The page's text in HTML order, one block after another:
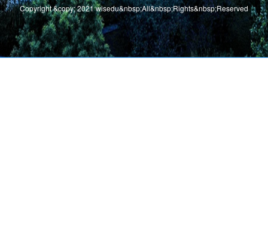
Copyright &copy; 2021 wisedu&nbsp;All&nbsp;Rights&nbsp;Reserved